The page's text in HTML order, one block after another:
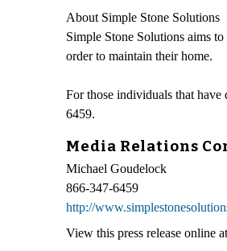
About Simple Stone Solutions
Simple Stone Solutions aims
order to maintain their home.
For those individuals that
6459.
Media Relations
Michael Goudelock
866-347-6459
http://
View this press release online